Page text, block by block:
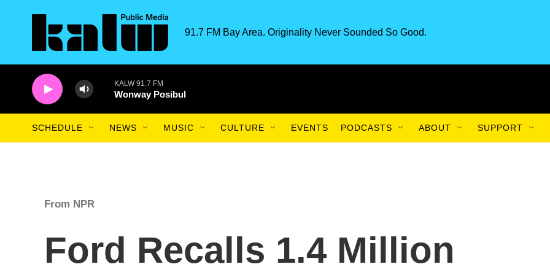
91.7 FM Bay Area. Originality Never Sounded So Good.
KALW 91.7 FM
Wonway Posibul
SCHEDULE NEWS MUSIC CULTURE EVENTS PODCASTS ABOUT SUPPORT
From NPR
Ford Recalls 1.4 Million